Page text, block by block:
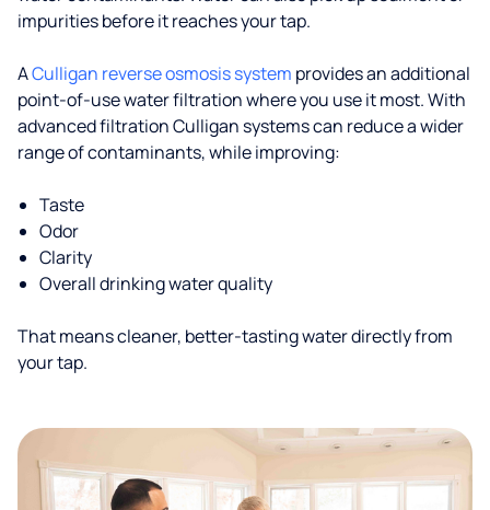
impurities before it reaches your tap.
ACulligan reverse osmosis system provides an additional
point-of-use water filtration where you use it most. With
advanced filtration Culligan systems can reduce a wider
range of contaminants, while improving:
Taste
Odor
Clarity
Overall drinking water quality
That means cleaner, better-tasting water directly from
your tap.